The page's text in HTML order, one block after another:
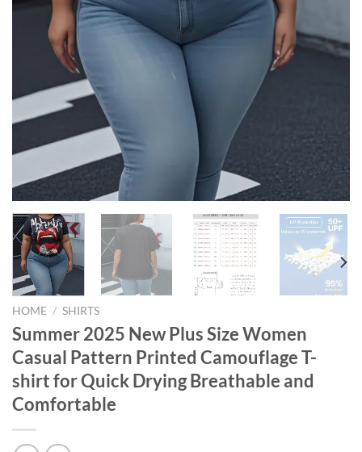
HOME / SHIRTS
Summer 2025 New Plus Size Women
Casual Pattern Printed Camouflage T-
shirt for Quick Drying Breathable and
Comfortable